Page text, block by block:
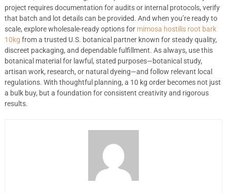
project requires documentation for audits or internal protocols, verify
that batch and lot details can be provided. And when you’re ready to
scale, explore wholesale-ready options for mimosa hostilis root bark
10kg from a trusted U.S. botanical partner known for steady quality,
discreet packaging, and dependable fulfillment. As always, use this
botanical material for lawful, stated purposes—botanical study,
artisan work, research, or natural dyeing—and follow relevant local
regulations. With thoughtful planning, a 10 kg order becomes not just
a bulk buy, but a foundation for consistent creativity and rigorous
results.